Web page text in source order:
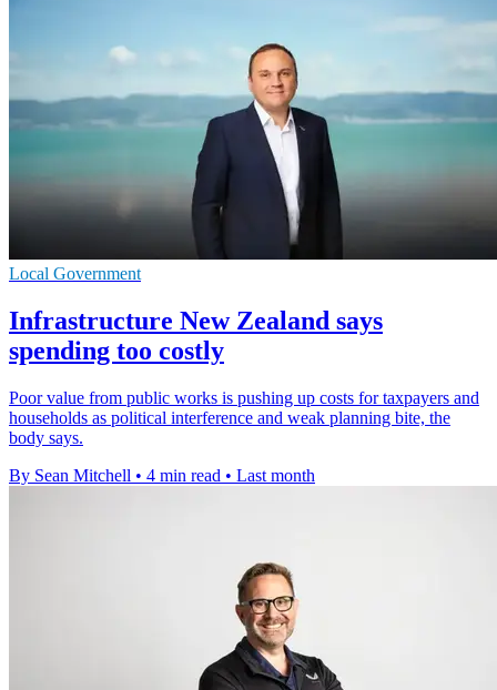
Local Government
Infrastructure New Zealand says
spending too costly
Poor value from public works is pushing up costs for taxpayers and
households as political interference and weak planning bite, the
body says.
By Sean Mitchell • 4 min read • Last month